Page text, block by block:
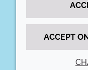
ACCEPT